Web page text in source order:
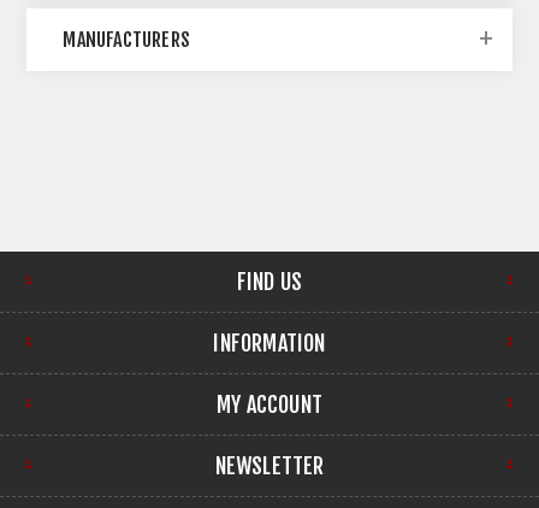
MANUFACTURERS
FIND US
INFORMATION
MY ACCOUNT
NEWSLETTER